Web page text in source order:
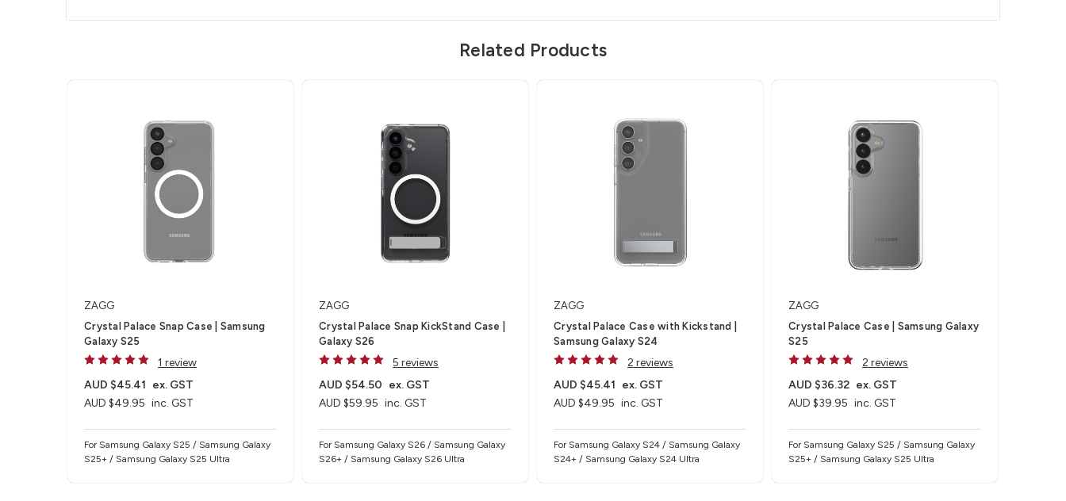
Related Products
ZAGG
Crystal Palace Snap Case | Samsung
Galaxy S25
1 review
AUD $49.95 inc. GST
AUD $45.41 ex. GST
For Samsung Galaxy S25 / Samsung Galaxy
S25+ / Samsung Galaxy S25 Ultra
ZAGG
Crystal Palace Snap KickStand Case |
Galaxy S26
5 reviews
AUD $59.95 inc. GST
AUD $54.50 ex. GST
For Samsung Galaxy S26 / Samsung Galaxy
S26+ / Samsung Galaxy S26 Ultra
ZAGG
Crystal Palace Case with Kickstand |
Samsung Galaxy S24
2 reviews
AUD $49.95 inc. GST
AUD $45.41 ex. GST
For Samsung Galaxy S24 / Samsung Galaxy
S24+ / Samsung Galaxy S24 Ultra
ZAGG
Crystal Palace Case | Samsung Galaxy
S25
2 reviews
AUD $39.95 inc. GST
AUD $36.32 ex. GST
For Samsung Galaxy S25 / Samsung Galaxy
S25+ / Samsung Galaxy S25 Ultra